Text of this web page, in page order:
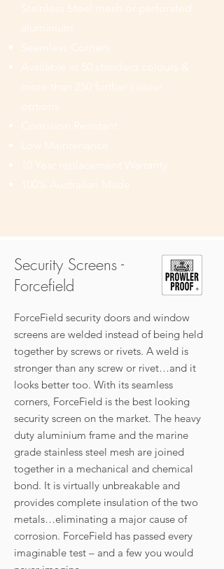
Stainless Steel mesh or perforated
aluminium
Seamless Corners
Available in 50 standard colours &
more than 250 further colour
options
Corrosion Resistant
Low Maintenance
10 Year replacement Warranty
100% Australian Made
Security Screens -
Forcefield
ForceField security doors and window
screens are welded instead of being held
together by screws or rivets. A weld is
stronger than any screw or rivet…and it
looks better too. With its seamless
corners, ForceField is the best looking
security screen on the market. The heavy
duty aluminium frame and the marine
grade stainless steel mesh are joined
together in a mechanical and chemical
bond. It is virtually unbreakable and
provides complete insulation of the two
metals…eliminating a major cause of
corrosion. ForceField has passed every
imaginable test – and a few you would